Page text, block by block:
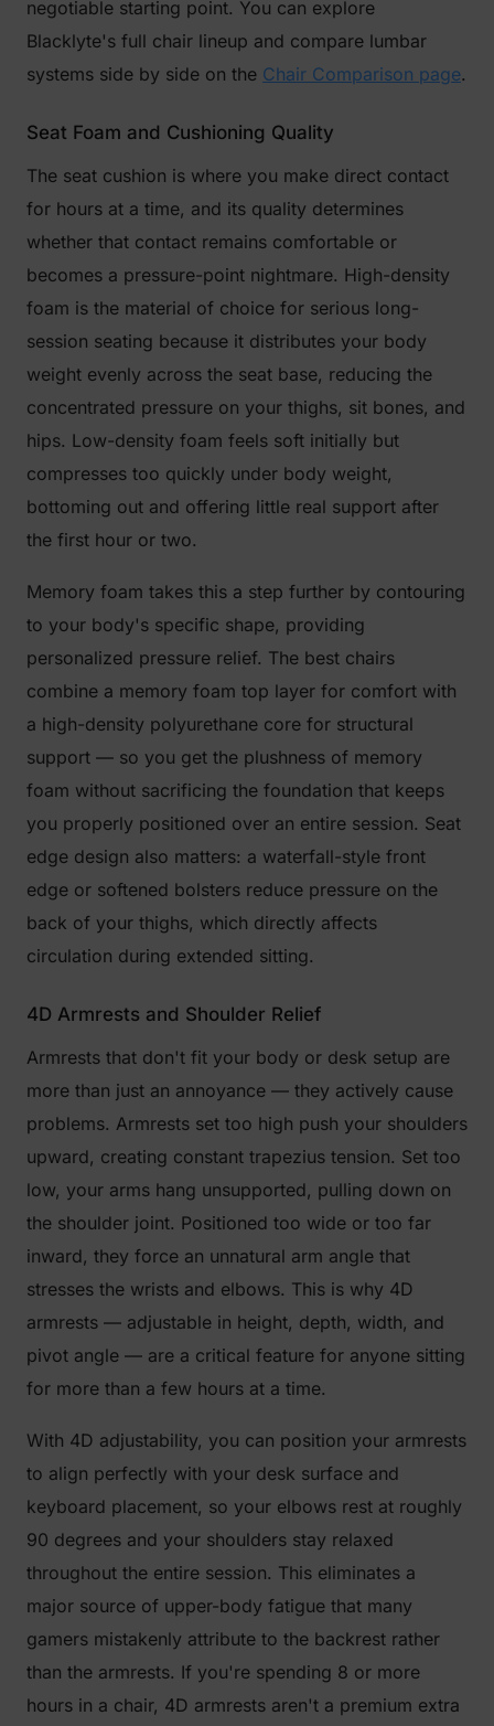
negotiable starting point. You can explore
Blacklyte's full chair lineup and compare lumbar
systems side by side on the Chair Comparison page.
Seat Foam and Cushioning Quality
The seat cushion is where you make direct contact
for hours at a time, and its quality determines
whether that contact remains comfortable or
becomes a pressure-point nightmare. High-density
foam is the material of choice for serious long-
session seating because it distributes your body
weight evenly across the seat base, reducing the
concentrated pressure on your thighs, sit bones, and
hips. Low-density foam feels soft initially but
compresses too quickly under body weight,
bottoming out and offering little real support after
the first hour or two.
Memory foam takes this a step further by contouring
to your body's specific shape, providing
personalized pressure relief. The best chairs
combine a memory foam top layer for comfort with
a high-density polyurethane core for structural
support — so you get the plushness of memory
foam without sacrificing the foundation that keeps
you properly positioned over an entire session. Seat
edge design also matters: a waterfall-style front
edge or softened bolsters reduce pressure on the
back of your thighs, which directly affects
circulation during extended sitting.
4D Armrests and Shoulder Relief
Armrests that don't fit your body or desk setup are
more than just an annoyance — they actively cause
problems. Armrests set too high push your shoulders
upward, creating constant trapezius tension. Set too
low, your arms hang unsupported, pulling down on
the shoulder joint. Positioned too wide or too far
inward, they force an unnatural arm angle that
stresses the wrists and elbows. This is why 4D
armrests — adjustable in height, depth, width, and
pivot angle — are a critical feature for anyone sitting
for more than a few hours at a time.
With 4D adjustability, you can position your armrests
to align perfectly with your desk surface and
keyboard placement, so your elbows rest at roughly
90 degrees and your shoulders stay relaxed
throughout the entire session. This eliminates a
major source of upper-body fatigue that many
gamers mistakenly attribute to the backrest rather
than the armrests. If you're spending 8 or more
hours in a chair, 4D armrests aren't a premium extra